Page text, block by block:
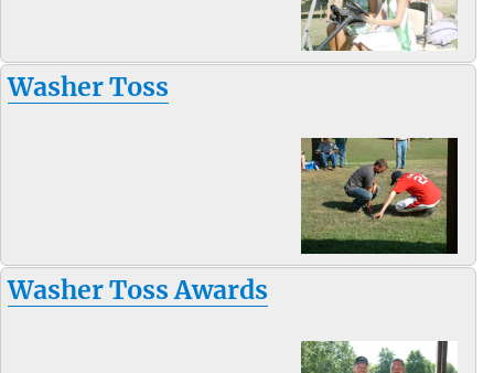
Washer Toss
Washer Toss Awards